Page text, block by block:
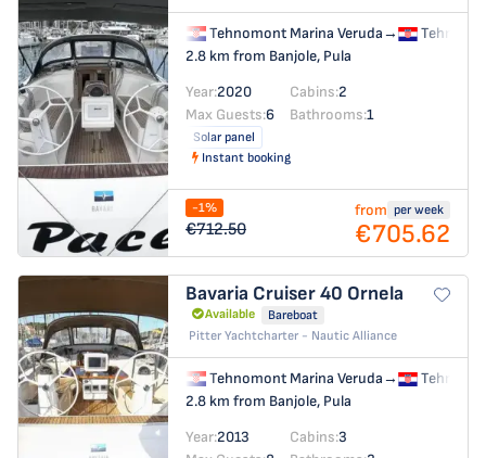
Tehnomont Marina Veruda→
2.8 km from Banjole, Pula
Year:2020 Cabins:2
Max Guests:6 Bathrooms:1
Solar panel
Instant booking
-1%
€712.50
from per week
€705.62
Bavaria Cruiser 40 Ornela
Available
Bareboat
Pitter Yachtcharter - Nautic Alliance
Tehnomont Marina Veruda→
2.8 km from Banjole, Pula
Year:2013 Cabins:3